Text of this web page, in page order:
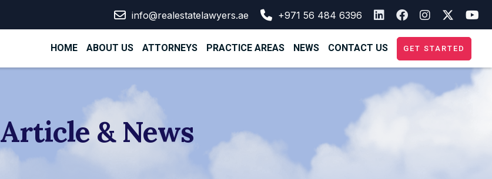
info@realestatelawyers.ae +971 56 484 6396
HOME ABOUT US ATTORNEYS PRACTICE AREAS NEWS CONTACT US GET STARTED
Article & News